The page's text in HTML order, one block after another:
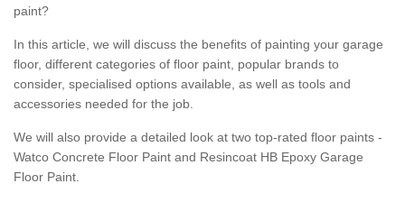
paint?
In this article, we will discuss the benefits of painting your garage
floor, different categories of floor paint, popular brands to
consider, specialised options available, as well as tools and
accessories needed for the job.
We will also provide a detailed look at two top-rated floor paints -
Watco Concrete Floor Paint and Resincoat HB Epoxy Garage
Floor Paint.